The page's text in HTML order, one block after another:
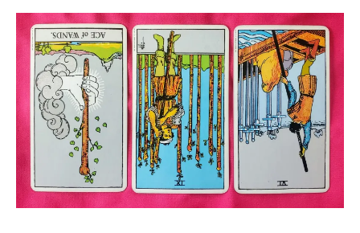
Tarot
Reading:
Charge
Ahead
Toward
Your
Goal